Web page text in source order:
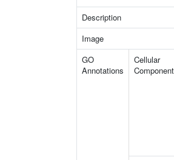
Description
Image
GO
Annotations
Cellular
Component